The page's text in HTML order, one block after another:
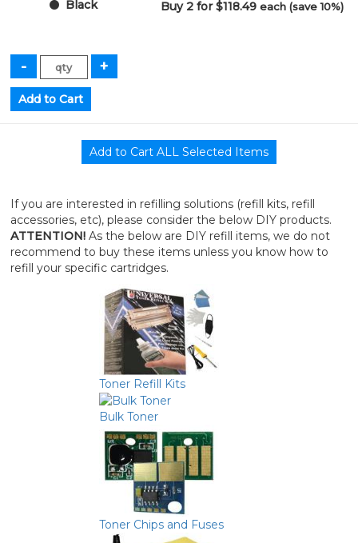
Black Buy 2 for $118.49each (save 10%)
If you are interested in refilling solutions (refill kits, refill
accessories, etc), please consider the below DIY products.
ATTENTION!As the below are DIY refill items, we do not
recommend to buy these items unless you know how to
refill your specific cartridges.
Toner Refill Kits
Bulk Toner
Toner Chips and Fuses